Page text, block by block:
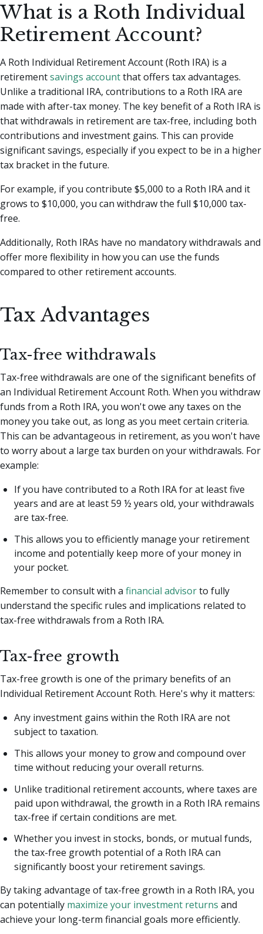
What is a Roth Individual
Retirement Account?
A Roth Individual Retirement Account (Roth IRA) is a
retirementsavings accountthat offers tax advantages.
Unlike a traditional IRA, contributions to a Roth IRA are
made with after-tax money. The key benefit of a Roth IRA is
that withdrawals in retirement are tax-free, including both
contributions and investment gains. This can provide
significant savings, especially if you expect to be in a higher
tax bracket in the future.
For example, if you contribute $5,000 to a Roth IRA and it
grows to $10,000, you can withdraw the full $10,000 tax-
free.
Additionally, Roth IRAs have no mandatory withdrawals and
offer more flexibility in how you can use the funds
compared to other retirement accounts.
Tax Advantages
Tax-free withdrawals
Tax-free withdrawals are one of the significant benefits of
an Individual Retirement Account Roth. When you withdraw
funds from a Roth IRA, you won't owe any taxes on the
money you take out, as long as you meet certain criteria.
This can be advantageous in retirement, as you won't have
to worry about a large tax burden on your withdrawals. For
example:
If you have contributed to a Roth IRA for at least five
years and are at least 59 ½ years old, your withdrawals
are tax-free.
This allows you to efficiently manage your retirement
income and potentially keep more of your money in
your pocket.
Remember to consult with a financial advisorto fully
understand the specific rules and implications related to
tax-free withdrawals from a Roth IRA.
Tax-free growth
Tax-free growth is one of the primary benefits of an
Individual Retirement Account Roth. Here's why it matters:
Any investment gains within the Roth IRA are not
subject to taxation.
This allows your money to grow and compound over
time without reducing your overall returns.
Unlike traditional retirement accounts, where taxes are
paid upon withdrawal, the growth in a Roth IRA remains
tax-free if certain conditions are met.
Whether you invest in stocks, bonds, or mutual funds,
the tax-free growth potential of a Roth IRA can
significantly boost your retirement savings.
By taking advantage of tax-free growth in a Roth IRA, you
can potentially maximize your investment returns and
achieve your long-term financial goals more efficiently.